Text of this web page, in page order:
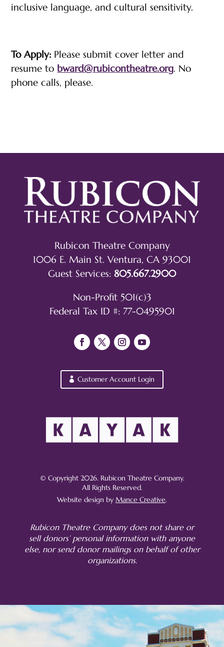
inclusive language, and cultural sensitivity.
To Apply: Please submit cover letter and
resume to bward@rubicontheatre.org. No
phone calls, please.
Rubicon Theatre Company
1006 E. Main St. Ventura, CA 93001
Guest Services: 805.667.2900
Non-Profit 501(c)3
Federal Tax ID #: 77-0495901
Customer Account Login
© Copyright 2026. Rubicon Theatre Company.
All Rights Reserved.
Website design by Mance Creative.
Rubicon Theatre Company does not share or
sell donors’ personal information with anyone
else, nor send donor mailings on behalf of other
organizations.